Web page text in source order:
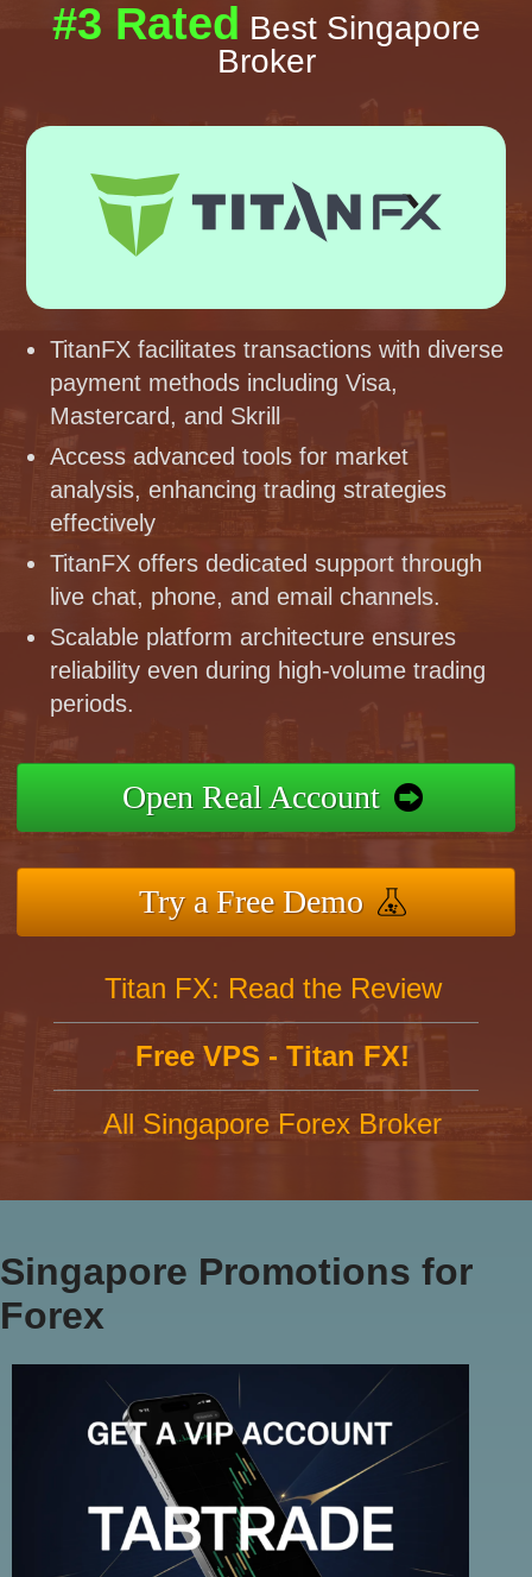
#3 Rated Best Singapore
Broker
TitanFX facilitates transactions with diverse
payment methods including Visa,
Mastercard, and Skrill
Access advanced tools for market
analysis, enhancing trading strategies
effectively
TitanFX offers dedicated support through
live chat, phone, and email channels.
Scalable platform architecture ensures
reliability even during high-volume trading
periods.
Open Real Account
Try a Free Demo
Titan FX: Read the Review
Free VPS - Titan FX!
All Singapore Forex Broker
Singapore Promotions for
Forex